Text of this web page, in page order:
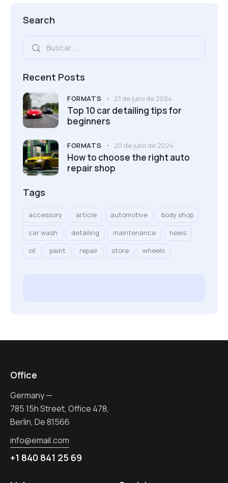
Search
Recent Posts
FORMATS 21 de julio de 2024
Top 10 car detailing tips for
beginners
FORMATS 20 de julio de 2024
How to choose the right auto
repair shop
Tags
accessory article automotive
body shop
car wash
detailing maintenance
news
oil
paint repair store wheels
Office
Germany —
785 15h Street, Office 478,
Berlin, De 81566
info@email.com
+1 840 841 25 69